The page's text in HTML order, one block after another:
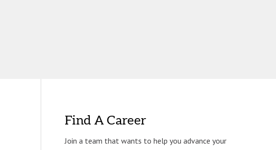
Find A Career
Join a team that wants to help you advance your